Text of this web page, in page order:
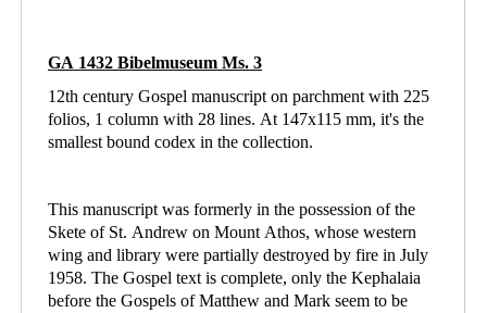
GA 1432 Bibelmuseum Ms. 3
12th century Gospel manuscript on parchment with 225
folios, 1 column with 28 lines. At 147x115 mm, it's the
smallest bound codex in the collection.
This manuscript was formerly in the possession of the
Skete of St. Andrew on Mount Athos, whose western
wing and library were partially destroyed by fire in July
1958. The Gospel text is complete, only the Kephalaia
before the Gospels of Matthew and Mark seem to be